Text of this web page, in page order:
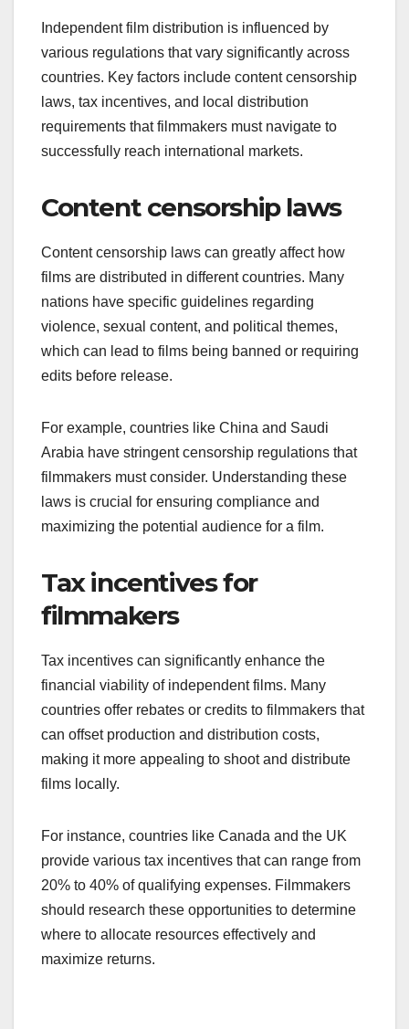
Independent film distribution is influenced by
various regulations that vary significantly across
countries. Key factors include content censorship
laws, tax incentives, and local distribution
requirements that filmmakers must navigate to
successfully reach international markets.
Content censorship laws
Content censorship laws can greatly affect how
films are distributed in different countries. Many
nations have specific guidelines regarding
violence, sexual content, and political themes,
which can lead to films being banned or requiring
edits before release.
For example, countries like China and Saudi
Arabia have stringent censorship regulations that
filmmakers must consider. Understanding these
laws is crucial for ensuring compliance and
maximizing the potential audience for a film.
Tax incentives for
filmmakers
Tax incentives can significantly enhance the
financial viability of independent films. Many
countries offer rebates or credits to filmmakers that
can offset production and distribution costs,
making it more appealing to shoot and distribute
films locally.
For instance, countries like Canada and the UK
provide various tax incentives that can range from
20% to 40% of qualifying expenses. Filmmakers
should research these opportunities to determine
where to allocate resources effectively and
maximize returns.